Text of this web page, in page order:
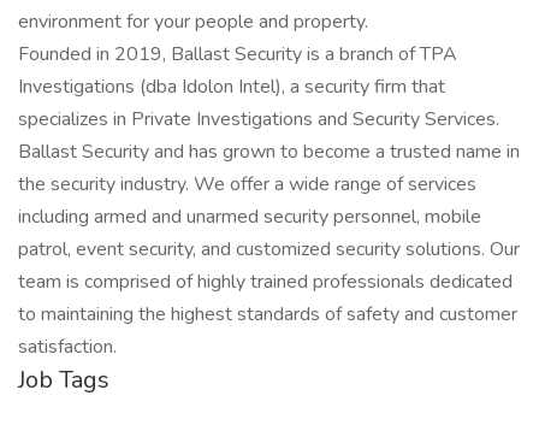
environment for your people and property.
Founded in 2019, Ballast Security is a branch of TPA
Investigations (dba Idolon Intel), a security firm that
specializes in Private Investigations and Security Services.
Ballast Security and has grown to become a trusted name in
the security industry. We offer a wide range of services
including armed and unarmed security personnel, mobile
patrol, event security, and customized security solutions. Our
team is comprised of highly trained professionals dedicated
to maintaining the highest standards of safety and customer
satisfaction.
Job Tags